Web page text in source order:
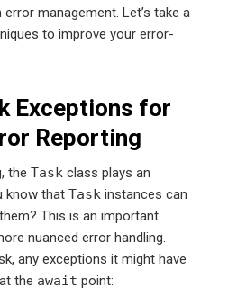
management. Let’s take a
to improve your error-
Exceptions for
Reporting
the Task class plays an
know that Task instances can
This is an important
nuanced error handling.
any exceptions it might have
the await point: